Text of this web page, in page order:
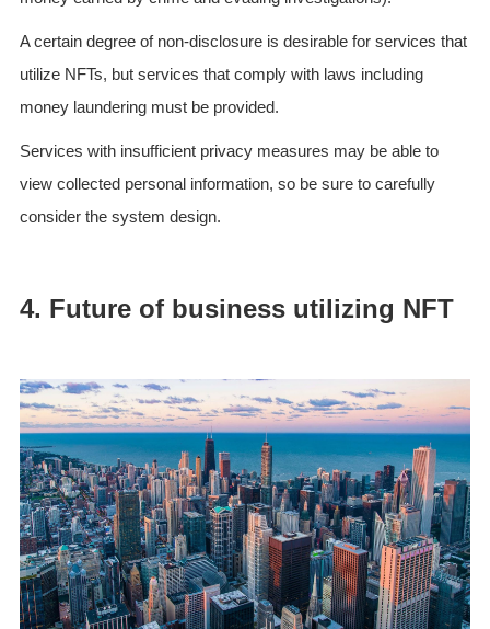
A certain degree of non-disclosure is desirable for services that
utilize NFTs, but services that comply with laws including
money laundering must be provided.
Services with insufficient privacy measures may be able to
view collected personal information, so be sure to carefully
consider the system design.
4. Future of business utilizing NFT